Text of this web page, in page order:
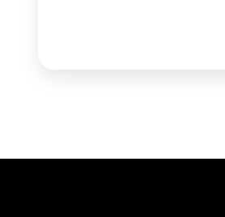
the Harness System